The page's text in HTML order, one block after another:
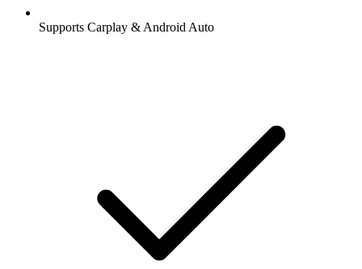
Supports Carplay & Android Auto